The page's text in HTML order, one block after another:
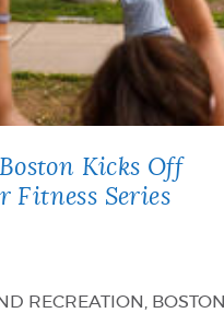
Kicks Off
Fitness Series
RECREATION, BOSTON